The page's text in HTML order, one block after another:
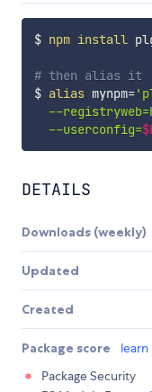
$ npm install
# then alias it
$ alias mynpm=
--
  --userconfig=
DETAILS
Downloads (weekly)
Updated
Created
Package score
Package Security